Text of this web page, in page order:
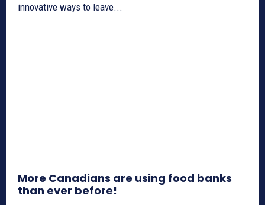
innovative ways to leave...
More Canadians are using food banks
than ever before!